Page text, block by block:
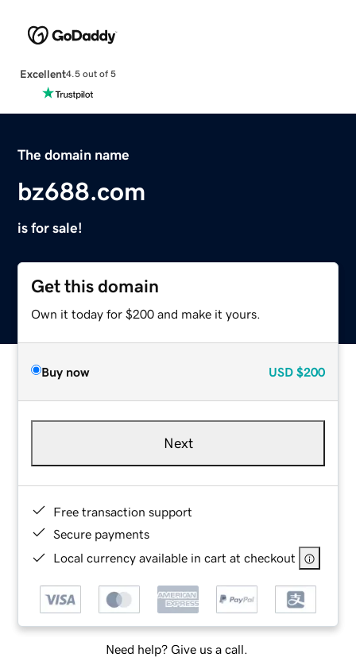
Excellent4.5 out of 5
The domain name
bz688.com
is for sale!
Get this domain
Own it today for $200 and make it yours.
Buy now USD $200
Next
Free transaction support
Secure payments
Local currency available in cart at checkout
Need help? Give us a call.